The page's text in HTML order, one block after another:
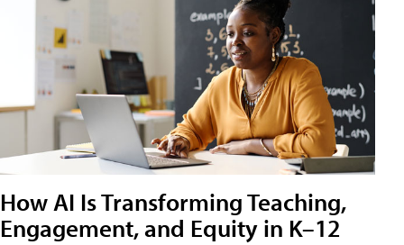
How AI Is Transforming Teaching,
Engagement, and Equity in K–12